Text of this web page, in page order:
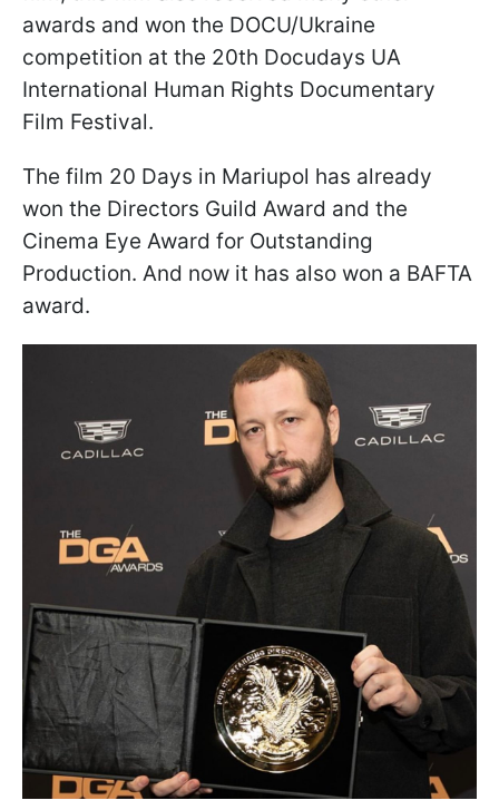
awards and won the DOCU/Ukraine
competition at the 20th Docudays UA
International Human Rights Documentary
Film Festival.
The film 20 Days in Mariupol has already
won the Directors Guild Award and the
Cinema Eye Award for Outstanding
Production. And now it has also won a BAFTA
award.